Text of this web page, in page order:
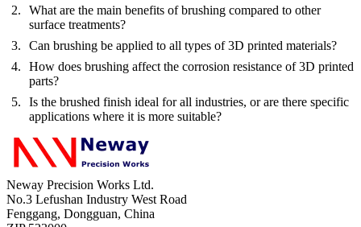
What are the main benefits of brushing compared to other
surface treatments?
Can brushing be applied to all types of 3D printed materials?
How does brushing affect the corrosion resistance of 3D printed
parts?
Is the brushed finish ideal for all industries, or are there specific
applications where it is more suitable?
Neway Precision Works Ltd.
No.3 Lefushan Industry West Road
Fenggang, Dongguan, China